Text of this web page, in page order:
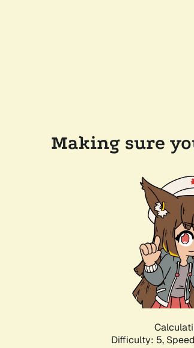
Making sure
Difficulty: 5,